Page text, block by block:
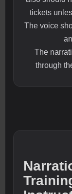
tickets
The voice
The
through